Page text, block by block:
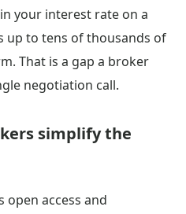
your interest rate on a
up to tens of thousands of
That is a gap a broker
negotiation call.
simplify the
open access and